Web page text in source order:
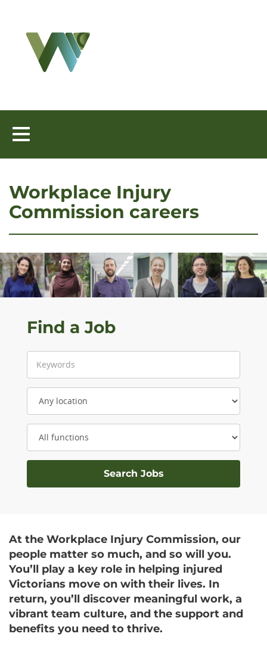
Toggle
Workplace Injury
Commission careers
Find a Job
Keyword
Location
Category:
At the Workplace Injury Commission, our
people matter so much, and so will you.
You’ll play a key role in helping injured
Victorians move on with their lives. In
return, you’ll discover meaningful work, a
vibrant team culture, and the support and
benefits you need to thrive.